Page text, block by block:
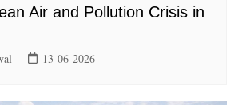
Air and Pollution Crisis in
13-06-2026